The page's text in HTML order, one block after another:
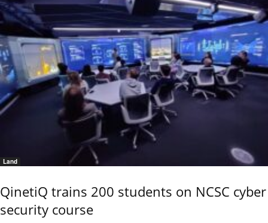
Land
QinetiQ trains 200 students on NCSC cyber
security course